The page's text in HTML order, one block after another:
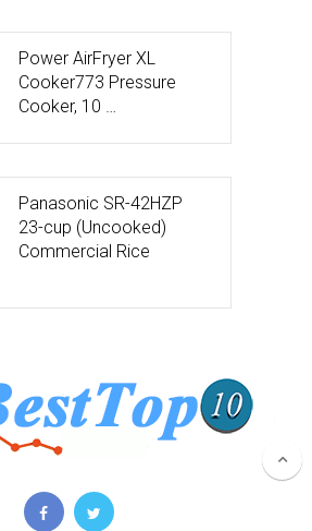
Power AirFryer XL
Cooker773 Pressure
Cooker, 10 …
Panasonic SR-42HZP
23-cup (Uncooked)
Commercial Rice